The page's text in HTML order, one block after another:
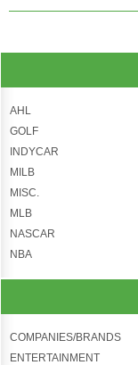
AHL
GOLF
INDYCAR
MILB
MISC.
MLB
NASCAR
NBA
COMPANIES/BRANDS
ENTERTAINMENT